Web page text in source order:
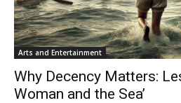
Arts and Entertainment
Why Decency Matters:
Woman and the Sea’